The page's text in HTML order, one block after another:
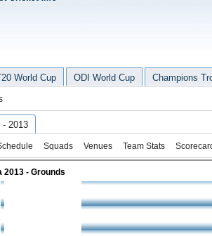
World Cup ODI World Cup Champions
- 2013
Squads Venues Team Stats
2013 - Grounds